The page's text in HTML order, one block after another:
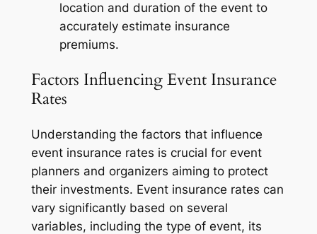
location and duration of the event to
accurately estimate insurance
premiums.
Factors Influencing Event Insurance
Rates
Understanding the factors that influence
event insurance rates is crucial for event
planners and organizers aiming to protect
their investments. Event insurance rates can
vary significantly based on several
variables, including the type of event, its